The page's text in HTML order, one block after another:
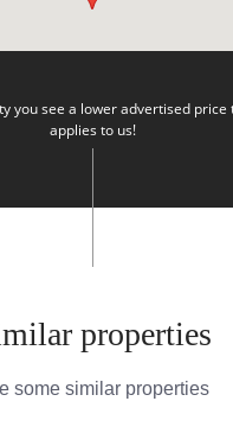
you see a lower advertised price
applies to us!
properties
some similar properties